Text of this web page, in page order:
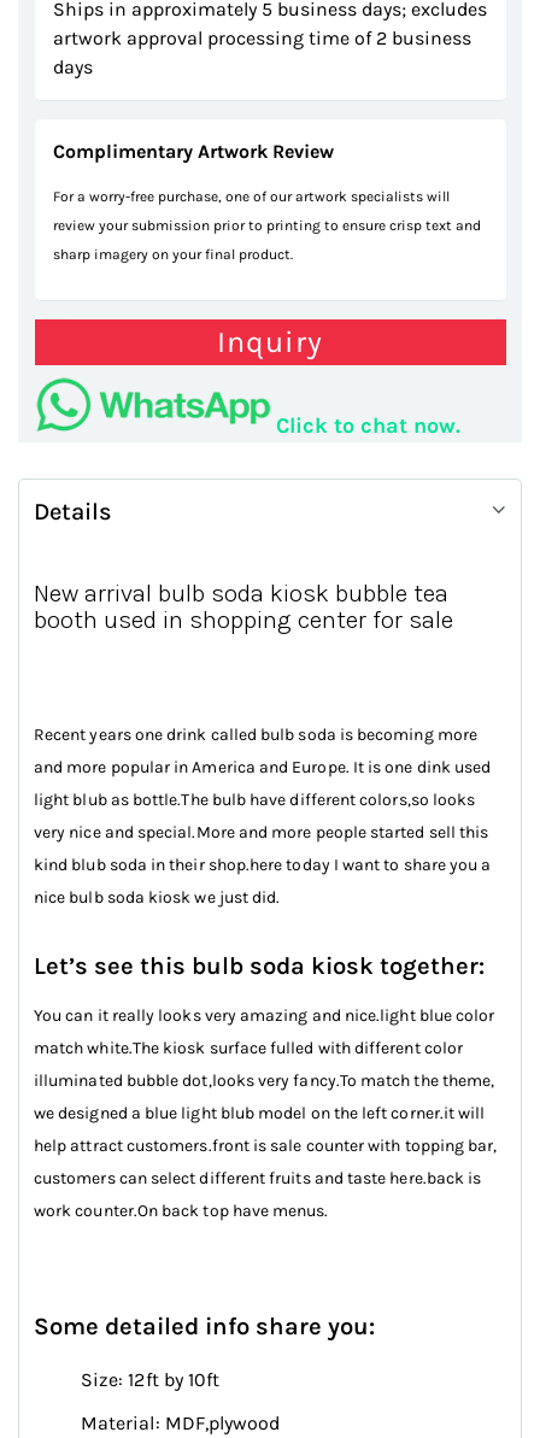
Ships in approximately 5 business days; excludes
artwork approval processing time of 2 business
days
Complimentary Artwork Review
For a worry-free purchase, one of our artwork specialists will
review your submission prior to printing to ensure crisp text and
sharp imagery on your final product.
Inquiry
Click to chat now.
Details
New arrival bulb soda kiosk bubble tea
booth used in shopping center for sale
Recent years one drink called bulb soda is becoming more
and more popular in America and Europe. It is one dink used
light blub as bottle.The bulb have different colors,so looks
very nice and special.More and more people started sell this
kind blub soda in their shop.here today I want to share you a
nice bulb soda kiosk we just did.
Let’s see this bulb soda kiosk together:
You can it really looks very amazing and nice.light blue color
match white.The kiosk surface fulled with different color
illuminated bubble dot,looks very fancy.To match the theme,
we designed a blue light blub model on the left corner.it will
help attract customers.front is sale counter with topping bar,
customers can select different fruits and taste here.back is
work counter.On back top have menus.
Some detailed info share you:
Size: 12ft by 10ft
Material: MDF,plywood